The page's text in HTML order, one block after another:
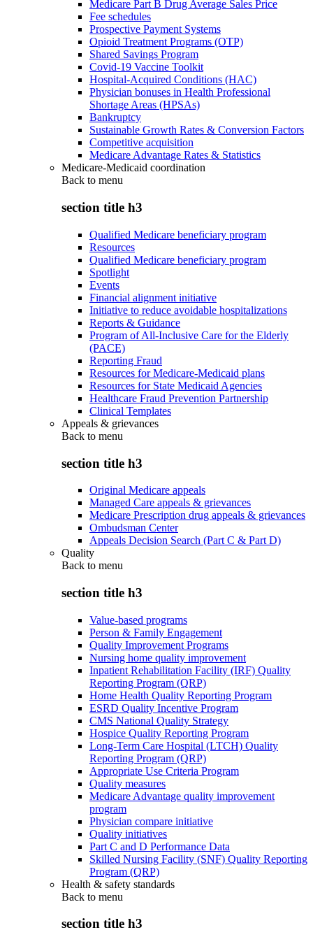
Medicare Part B Drug Average Sales Price
Fee schedules
Prospective Payment Systems
Opioid Treatment Programs (OTP)
Shared Savings Program
Covid-19 Vaccine Toolkit
Hospital-Acquired Conditions (HAC)
Physician bonuses in Health Professional
Shortage Areas (HPSAs)
Bankruptcy
Sustainable Growth Rates & Conversion Factors
Competitive acquisition
Medicare Advantage Rates & Statistics
Medicare-Medicaid coordination
Back to menu
section title h3
Qualified Medicare beneficiary program
Resources
Qualified Medicare beneficiary program
Spotlight
Events
Financial alignment initiative
Initiative to reduce avoidable hospitalizations
Reports & Guidance
Program of All-Inclusive Care for the Elderly
(PACE)
Reporting Fraud
Resources for Medicare-Medicaid plans
Resources for State Medicaid Agencies
Healthcare Fraud Prevention Partnership
Clinical Templates
Appeals & grievances
Back to menu
section title h3
Original Medicare appeals
Managed Care appeals & grievances
Medicare Prescription drug appeals & grievances
Ombudsman Center
Appeals Decision Search (Part C & Part D)
Quality
Back to menu
section title h3
Value-based programs
Person & Family Engagement
Quality Improvement Programs
Nursing home quality improvement
Inpatient Rehabilitation Facility (IRF) Quality
Reporting Program (QRP)
Home Health Quality Reporting Program
ESRD Quality Incentive Program
CMS National Quality Strategy
Hospice Quality Reporting Program
Long-Term Care Hospital (LTCH) Quality
Reporting Program (QRP)
Appropriate Use Criteria Program
Quality measures
Medicare Advantage quality improvement
program
Physician compare initiative
Quality initiatives
Part C and D Performance Data
Skilled Nursing Facility (SNF) Quality Reporting
Program (QRP)
Health & safety standards
Back to menu
section title h3